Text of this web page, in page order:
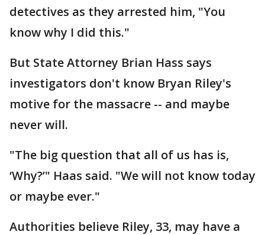
detectives as they arrested him, "You
know why I did this."
But State Attorney Brian Hass says
investigators don't know Bryan Riley's
motive for the massacre -- and maybe
never will.
"The big question that all of us has is,
‘Why?’" Haas said. "We will not know today
or maybe ever."
Authorities believe Riley, 33, may have a